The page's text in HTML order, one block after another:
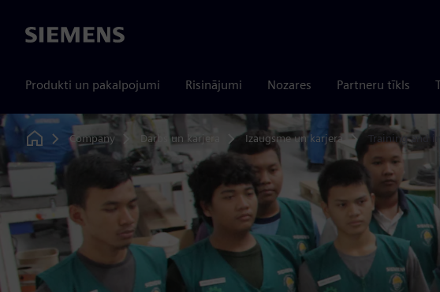
Siemens
Produkti un pakalpojumi Risinājumi Nozares Partneru tīkls
Home
Company Darbs un karjera Izaugsme un karjera Training and